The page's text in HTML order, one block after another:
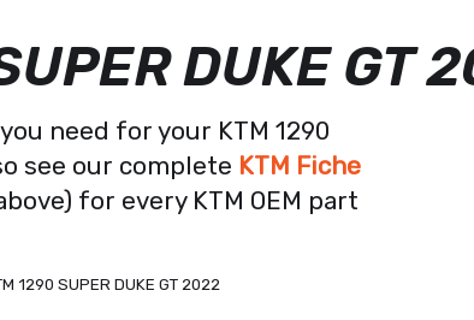
DUKE GT
need for your KTM 1290
see our complete KTM Fiche
for every KTM OEM part
1290 SUPER DUKE GT 2022